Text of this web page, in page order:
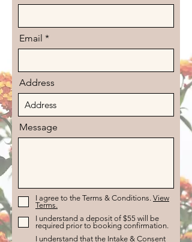
Email
Address
Message
I agree to the Terms & Conditions. View
Terms.
I understand a deposit of $55 will be
required prior to booking confirmation.
I understand that the Intake & Consent